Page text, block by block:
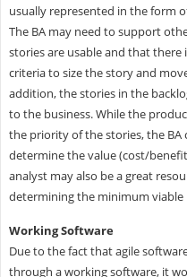
usually represented in the form
The BA may need to support
stories are usable and that
criteria to size the story and
addition, the stories in the
to the business. While the
the priority of the stories, the BA
determine the value (cost/
analyst may also be a great
determining the minimum
Working Software
Due to the fact that agile
through a working software, it